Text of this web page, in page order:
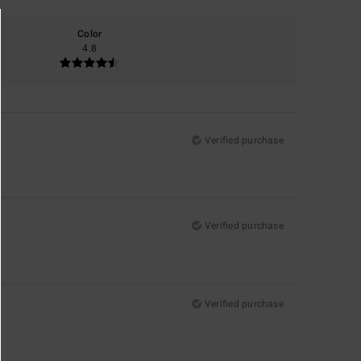
Color
4.8
Verified purchase
Verified purchase
Verified purchase